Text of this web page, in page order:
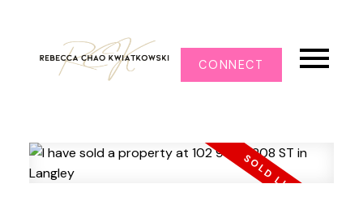
CONNECT